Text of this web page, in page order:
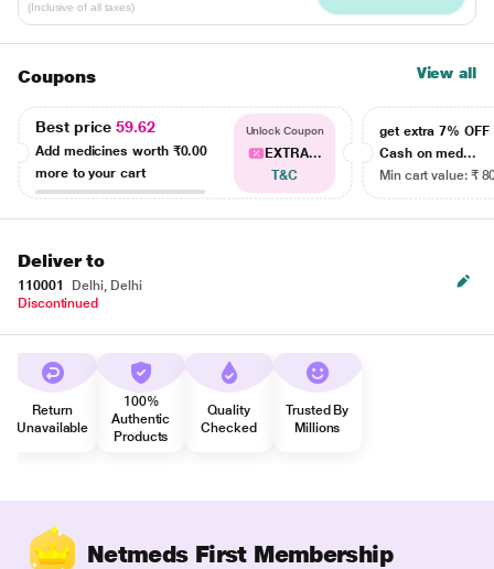
(Inclusive of all taxes)
Coupons View all
Best price59.62
Add medicines worth ₹0.00
more to your cart
Unlock Coupon
EXTRA...
T&C
get extra 7% OFF
Cash on med...
Min cart value: ₹
Deliver to
110001
Delhi, Delhi
Discontinued
Return
Unavailable
100%
Authentic
Products
Quality
Checked
Trusted By
Millions
Netmeds First Membership